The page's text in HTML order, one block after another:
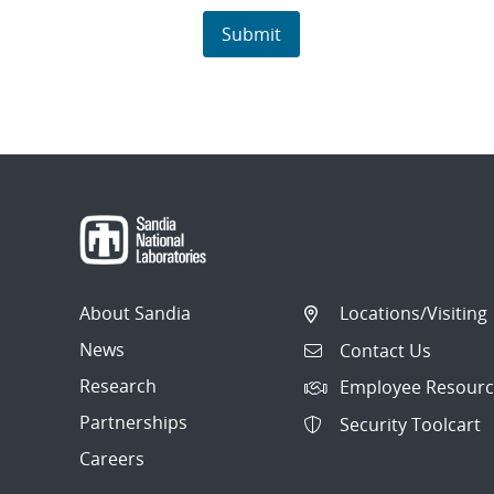
About Sandia
News
Research
Partnerships
Careers
Locations/Visiting
Contact Us
Employee
Security Toolcart